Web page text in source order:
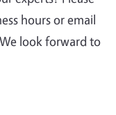
hours or email
look forward to